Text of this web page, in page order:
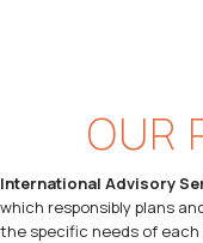
OUR
International Advisory
which responsibly plans
the specific needs of